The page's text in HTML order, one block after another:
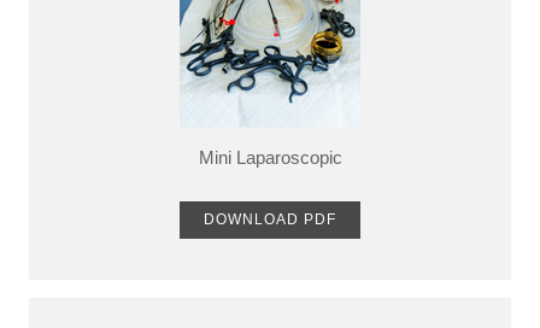
Mini Laparoscopic
DOWNLOAD PDF